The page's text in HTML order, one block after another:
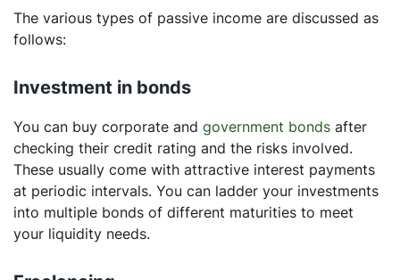
The various types of passive income are discussed as
follows:
Investment in bonds
You can buy corporate and government bonds after
checking their credit rating and the risks involved.
These usually come with attractive interest payments
at periodic intervals. You can ladder your investments
into multiple bonds of different maturities to meet
your liquidity needs.